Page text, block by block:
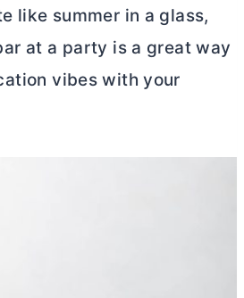
like summer in a glass,
at a party is a great way
vibes with your